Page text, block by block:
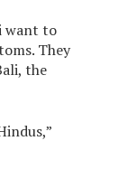
want to
They
the